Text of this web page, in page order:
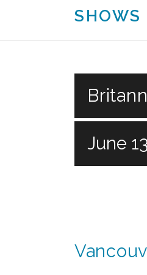
SHOWS
June